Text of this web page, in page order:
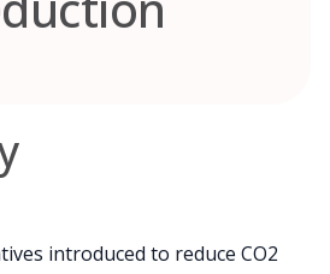
introduced to reduce CO2